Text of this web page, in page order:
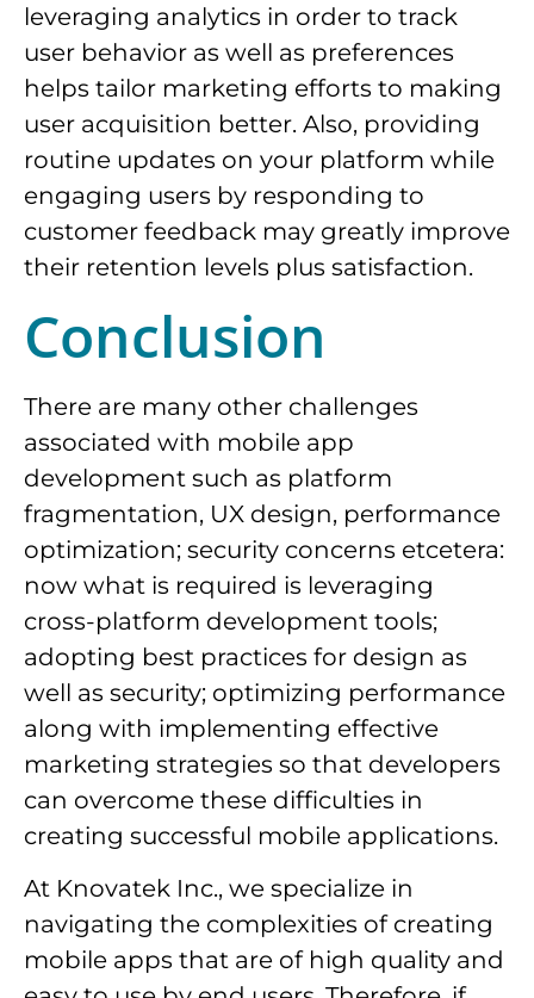
leveraging analytics in order to track
user behavior as well as preferences
helps tailor marketing efforts to making
user acquisition better. Also, providing
routine updates on your platform while
engaging users by responding to
customer feedback may greatly improve
their retention levels plus satisfaction.
Conclusion
There are many other challenges
associated with mobile app
development such as platform
fragmentation, UX design, performance
optimization; security concerns etcetera:
now what is required is leveraging
cross-platform development tools;
adopting best practices for design as
well as security; optimizing performance
along with implementing effective
marketing strategies so that developers
can overcome these difficulties in
creating successful mobile applications.
At Knovatek Inc., we specialize in
navigating the complexities of creating
mobile apps that are of high quality and